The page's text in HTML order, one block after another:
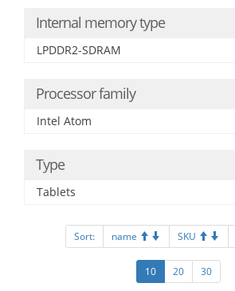
Internal memory type
LPDDR2-SDRAM
Processor family
Intel Atom
Type
Tablets
Sort: name SKU
10 20 30